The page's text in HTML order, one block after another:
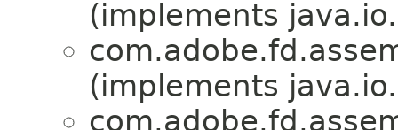
(implements java.io.
(implements java.io.